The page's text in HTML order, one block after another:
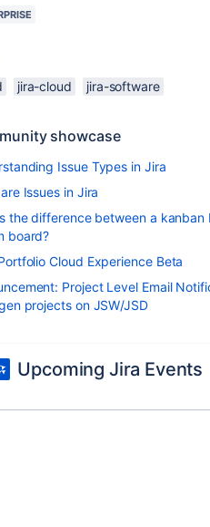
jira-cloud jira-software
showcase
Issue Types in Jira
Issues in Jira
the difference between a kanban
board?
Cloud Experience Beta
Project Level Email
projects on JSW/JSD
Upcoming Jira Events